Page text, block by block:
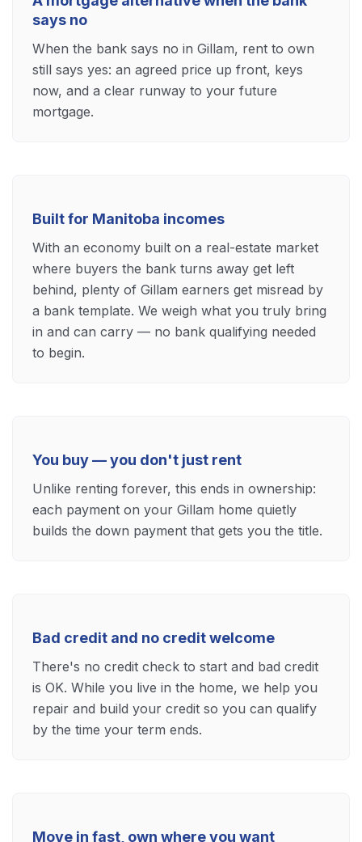
says no
When the bank says no in Gillam, rent to own
still says yes: an agreed price up front, keys
now, and a clear runway to your future
mortgage.
Built for Manitoba incomes
With an economy built on a real-estate market
where buyers the bank turns away get left
behind, plenty of Gillam earners get misread by
a bank template. We weigh what you truly bring
in and can carry — no bank qualifying needed
to begin.
You buy — you don't just rent
Unlike renting forever, this ends in ownership:
each payment on your Gillam home quietly
builds the down payment that gets you the title.
Bad credit and no credit welcome
There's no credit check to start and bad credit
is OK. While you live in the home, we help you
repair and build your credit so you can qualify
by the time your term ends.
Move in fast, own where you want